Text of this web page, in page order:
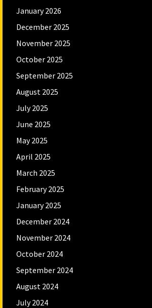
January 2026
December 2025
November 2025
October 2025
September 2025
August 2025
July 2025
June 2025
May 2025
April 2025
March 2025
February 2025
January 2025
December 2024
November 2024
October 2024
September 2024
August 2024
July 2024